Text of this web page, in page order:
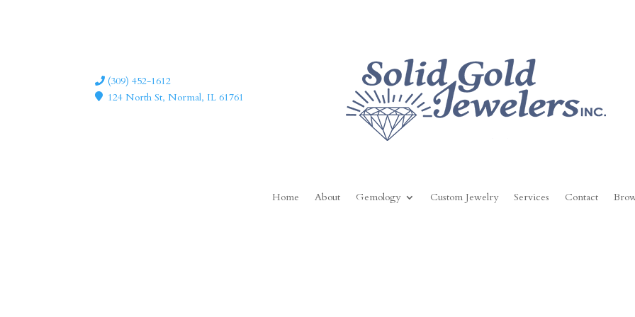
(309) 452-1612
124 North St, Normal, IL 61761
Home About Gemology Custom Jewelry Services Contact